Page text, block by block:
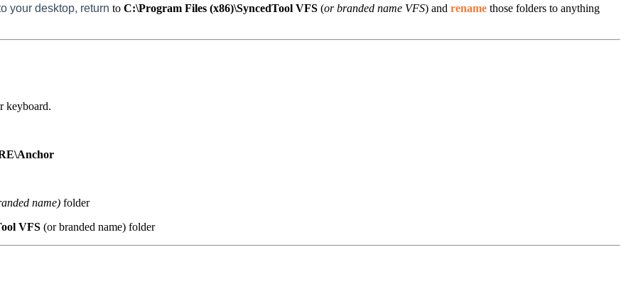
your desktop, return to C:\Program Files (x86)\SyncedTool VFS (or branded name VFS) and rename those folders to anything
keyboard.
name) folder
VFS (or branded name) folder